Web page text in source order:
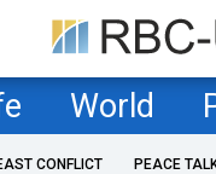
World
CONFLICT PEACE